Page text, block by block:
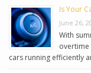
Is Your
June 26,
With
overtime
cars running efficiently